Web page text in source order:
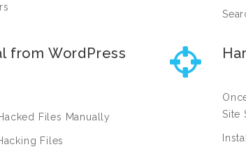
from WordPress
Files Manually
Files
Site